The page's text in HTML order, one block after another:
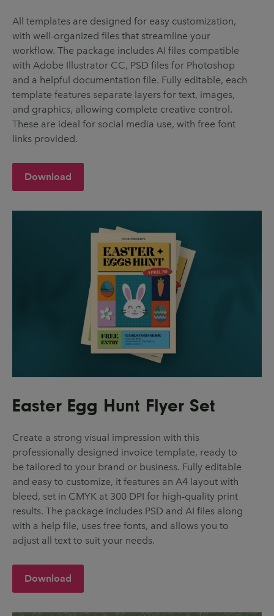
All templates are designed for easy customization,
with well-organized files that streamline your
workflow. The package includes AI files compatible
with Adobe Illustrator CC, PSD files for Photoshop
and a helpful documentation file. Fully editable, each
template features separate layers for text, images,
and graphics, allowing complete creative control.
These are ideal for social media use, with free font
links provided.
Download
Easter Egg Hunt Flyer Set
Create a strong visual impression with this
professionally designed invoice template, ready to
be tailored to your brand or business. Fully editable
and easy to customize, it features an A4 layout with
bleed, set in CMYK at 300 DPI for high-quality print
results. The package includes PSD and AI files along
with a help file, uses free fonts, and allows you to
adjust all text to suit your needs.
Download